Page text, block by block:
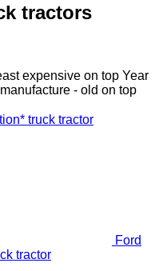
tractors
expensive on top Year
- old on top
Ford
tractor